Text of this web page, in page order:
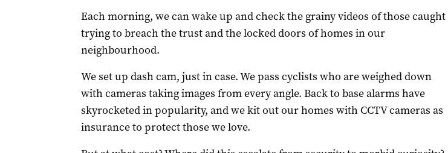
Each morning, we can wake up and check the grainy videos of those caught
trying to breach the trust and the locked doors of homes in our
neighbourhood.
We set up dash cam, just in case. We pass cyclists who are weighed down
with cameras taking images from every angle. Back to base alarms have
skyrocketed in popularity, and we kit out our homes with CCTV cameras as
insurance to protect those we love.